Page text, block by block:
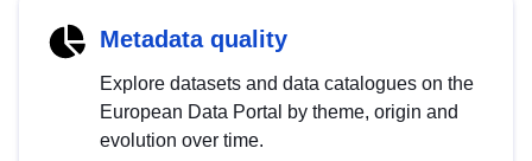
Metadata quality
Explore datasets and data catalogues on the
European Data Portal by theme, origin and
evolution over time.